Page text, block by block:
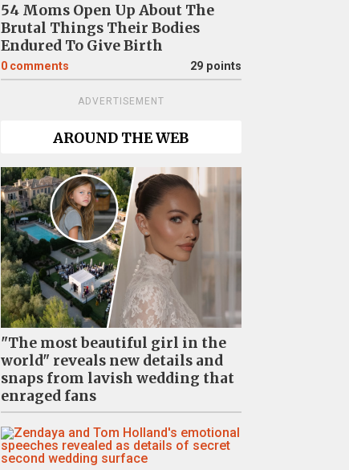
54 Moms Open Up About The
Brutal Things Their Bodies
Endured To Give Birth
0 comments 29 points
ADVERTISEMENT
AROUND THE WEB
"The most beautiful girl in the
world" reveals new details and
snaps from lavish wedding that
enraged fans